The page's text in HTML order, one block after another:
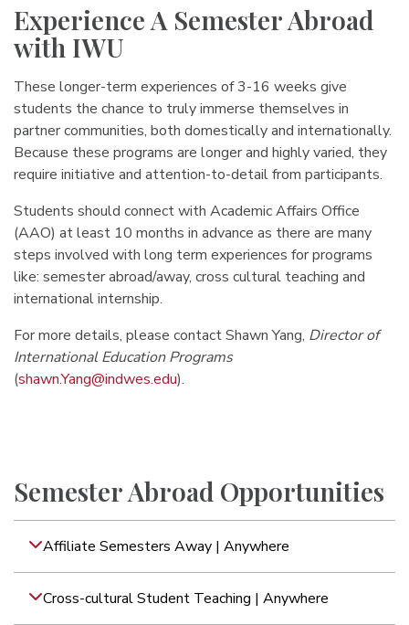
Experience A Semester Abroad
with IWU
These longer-term experiences of 3-16 weeks give
students the chance to truly immerse themselves in
partner communities, both domestically and internationally.
Because these programs are longer and highly varied, they
require initiative and attention-to-detail from participants.
Students should connect with Academic Affairs Office
(AAO) at least 10 months in advance as there are many
steps involved with long term experiences for programs
like: semester abroad/away, cross cultural teaching and
international internship.
For more details, please contact Shawn Yang, Director of
International Education Programs
(shawn.Yang@indwes.edu).
Semester Abroad Opportunities
Affiliate Semesters Away | Anywhere
Cross-cultural Student Teaching | Anywhere